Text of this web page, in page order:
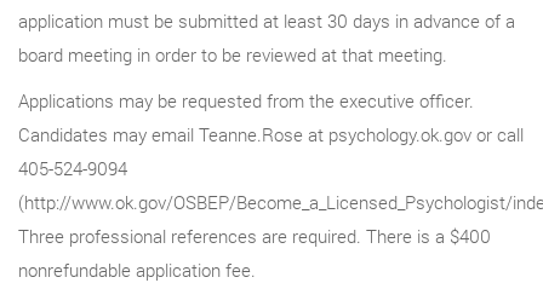
application must be submitted at least 30 days in advance of a
board meeting in order to be reviewed at that meeting.
Applications may be requested from the executive officer.
Candidates may email Teanne.Rose at psychology.ok.gov or call
405-524-9094
(http://www.ok.gov/OSBEP/Become_a_Licensed_Psychologist/
Three professional references are required. There is a $400
nonrefundable application fee.